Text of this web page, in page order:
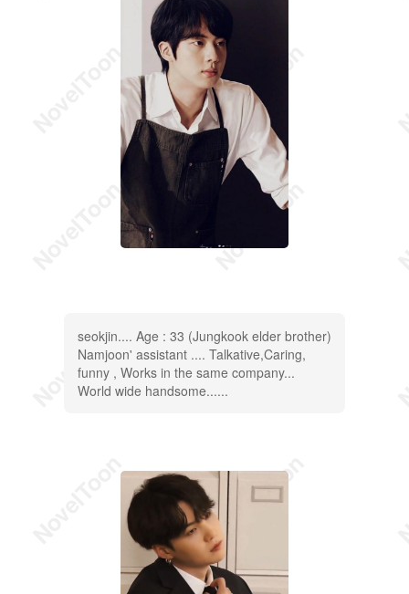
seokjin.... Age : 33 (Jungkook elder brother)
Namjoon' assistant .... Talkative,Caring,
funny , Works in the same company...
World wide handsome......